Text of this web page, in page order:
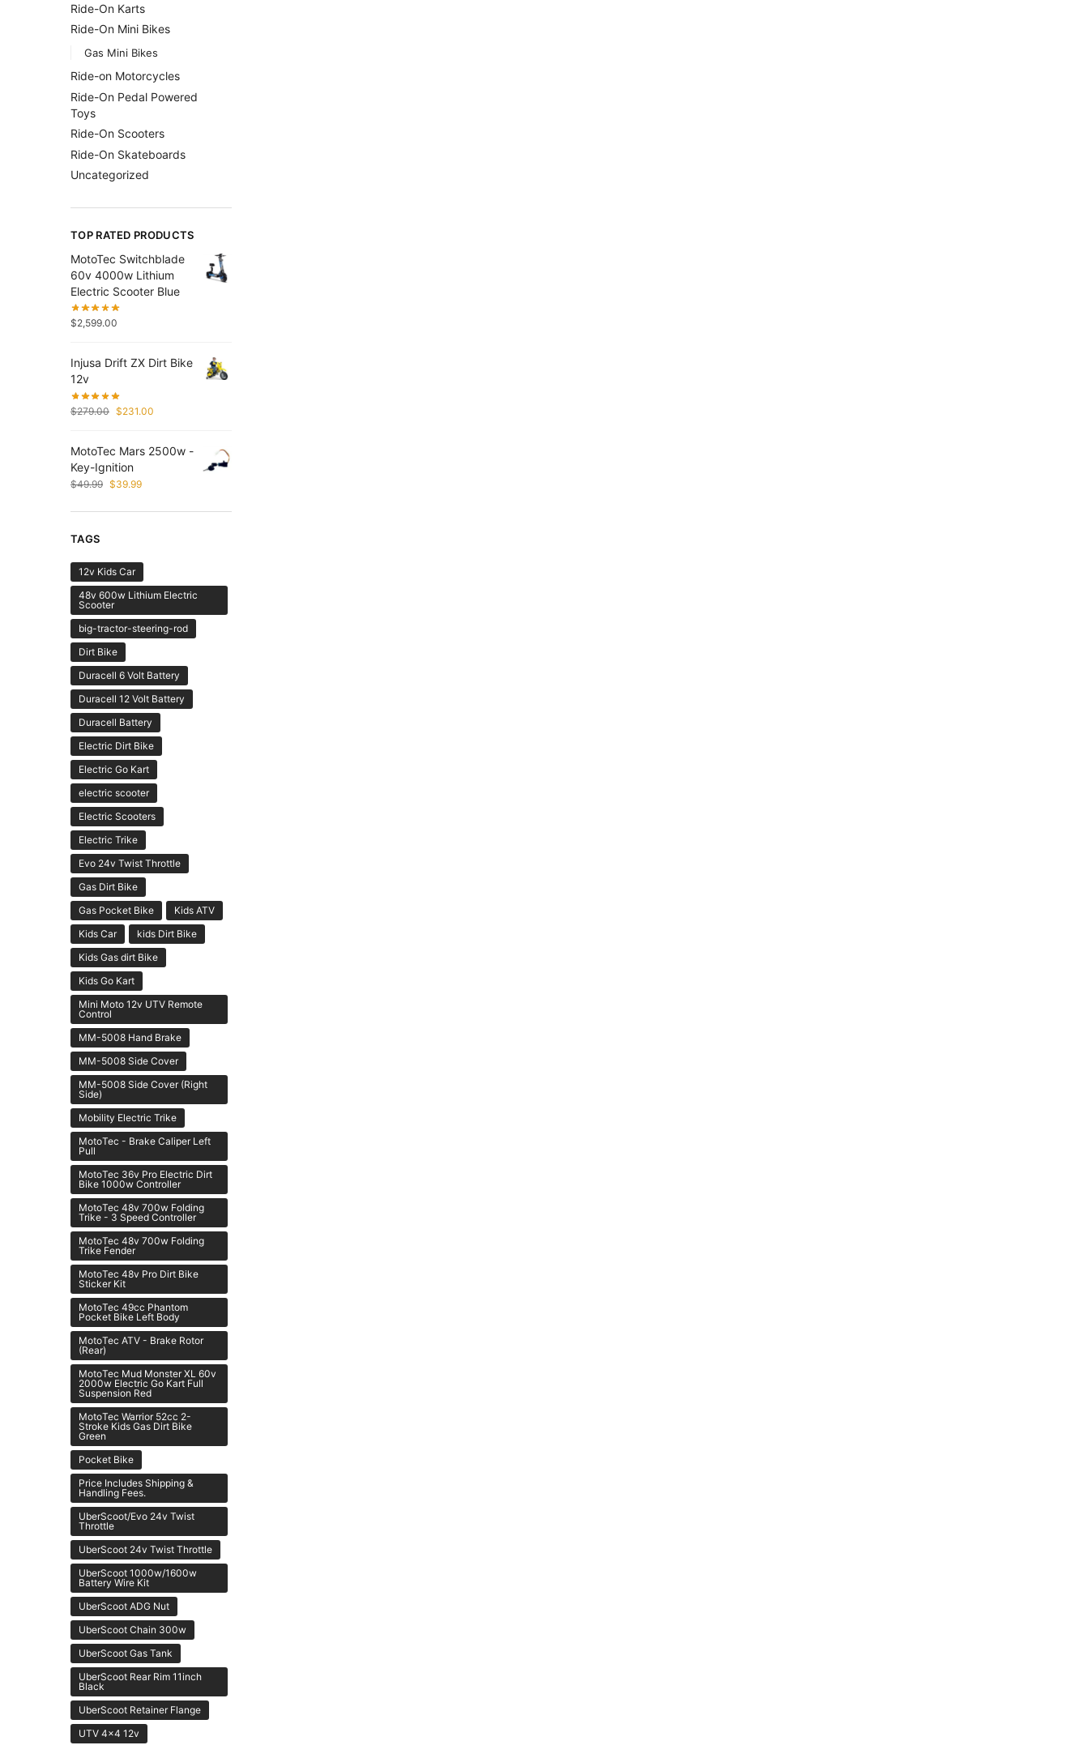
Ride-On Karts
Ride-On Mini Bikes
Gas Mini Bikes
Ride-on Motorcycles
Ride-On Pedal Powered
Toys
Ride-On Scooters
Ride-On Skateboards
Uncategorized
TOP RATED PRODUCTS
MotoTec Switchblade
60v 4000w Lithium
Electric Scooter Blue
$2,599.00
Injusa Drift ZX Dirt Bike
12v
$279.00 $231.00
MotoTec Mars 2500w -
Key-Ignition
$49.99 $39.99
TAGS
12v Kids Car
48v 600w Lithium Electric
Scooter
big-tractor-steering-rod
Dirt Bike
Duracell 6 Volt Battery
Duracell 12 Volt Battery
Duracell Battery
Electric Dirt Bike
Electric Go Kart
electric scooter
Electric Scooters
Electric Trike
Evo 24v Twist Throttle
Gas Dirt Bike
Gas Pocket Bike
Kids ATV
Kids Car
kids Dirt Bike
Kids Gas dirt Bike
Kids Go Kart
Mini Moto 12v UTV Remote
Control
MM-5008 Hand Brake
MM-5008 Side Cover
MM-5008 Side Cover (Right
Side)
Mobility Electric Trike
MotoTec - Brake Caliper Left
Pull
MotoTec 36v Pro Electric Dirt
Bike 1000w Controller
MotoTec 48v 700w Folding
Trike - 3 Speed Controller
MotoTec 48v 700w Folding
Trike Fender
MotoTec 48v Pro Dirt Bike
Sticker Kit
MotoTec 49cc Phantom
Pocket Bike Left Body
MotoTec ATV - Brake Rotor
(Rear)
MotoTec Mud Monster XL 60v
2000w Electric Go Kart Full
Suspension Red
MotoTec Warrior 52cc 2-
Stroke Kids Gas Dirt Bike
Green
Pocket Bike
Price Includes Shipping &
Handling Fees.
UberScoot/Evo 24v Twist
Throttle
UberScoot 24v Twist Throttle
UberScoot 1000w/1600w
Battery Wire Kit
UberScoot ADG Nut
UberScoot Chain 300w
UberScoot Gas Tank
UberScoot Rear Rim 11inch
Black
UberScoot Retainer Flange
UTV 4x4 12v